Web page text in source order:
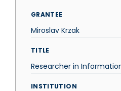
GRANTEE
Miroslav Krzak
TITLE
Researcher in
INSTITUTION